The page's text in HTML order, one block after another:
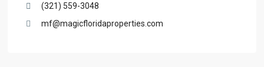
(321) 559-3048
mf@magicfloridaproperties.com